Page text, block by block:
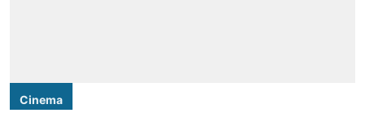
Cinema